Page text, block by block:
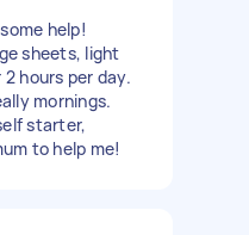
help!
sheets, light
hours per day.
mornings.
starter,
to help me!